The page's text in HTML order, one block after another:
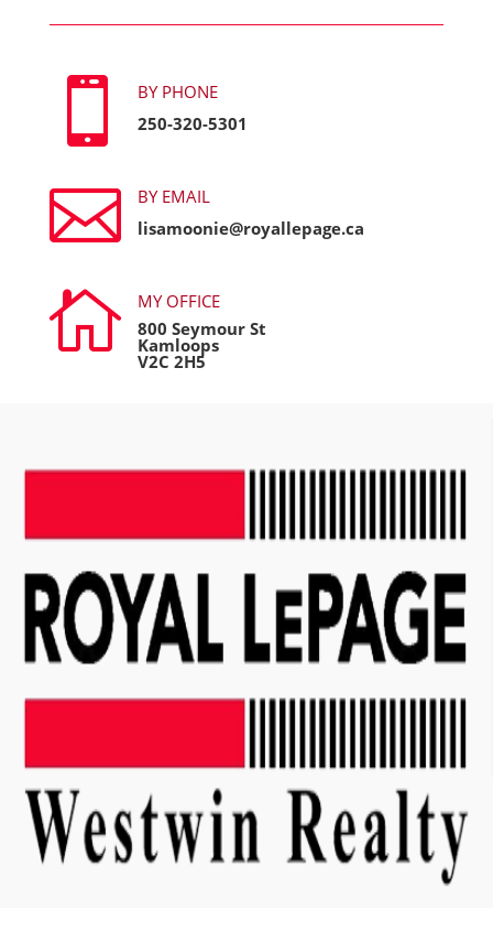

BY PHONE
250-320-5301

BY EMAIL
lisamoonie@royallepage.ca

MY OFFICE
800 Seymour St
Kamloops
V2C 2H5